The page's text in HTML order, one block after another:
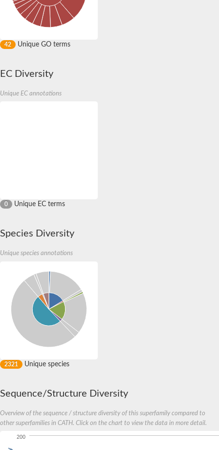
42 Unique GO terms
EC Diversity
Unique EC annotations
0 Unique EC terms
Species Diversity
Unique species annotations
2321 Unique species
Sequence/Structure Diversity
Overview of the sequence / structure diversity of this superfamily compared to
other superfamilies in CATH. Click on the chart to view the data in more detail.
200